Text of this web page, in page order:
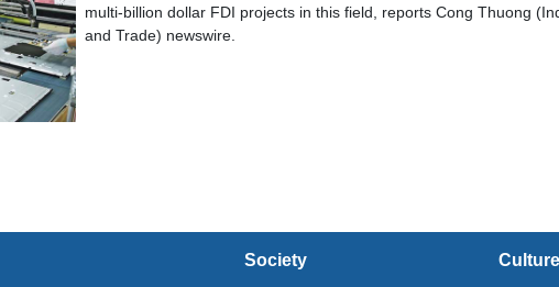
multi-billion dollar FDI projects in this field, reports Cong Thuong
and Trade) newswire.
Society Culture